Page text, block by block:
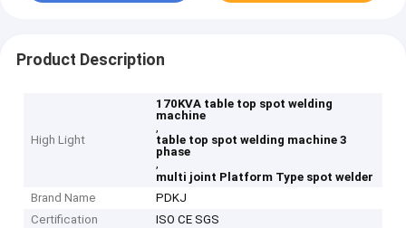
Product Description
High Light
170KVA table top spot welding
machine
,
table top spot welding machine 3
phase
,
multi joint Platform Type spot welder
Brand Name
PDKJ
Certification
ISO CE SGS